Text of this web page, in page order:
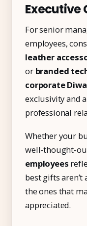
Executive
For senior
employees,
leather
or branded
corporate
exclusivity and
professional
Whether your
well-thought-
employees
best gifts
the ones that
appreciated.